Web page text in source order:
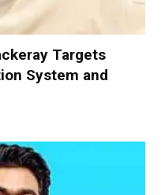
Targets
System and